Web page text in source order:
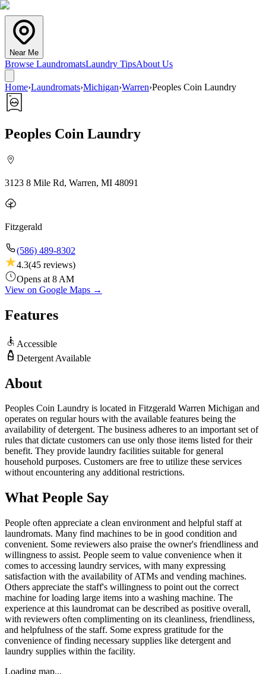
Near Me
Browse LaundromatsLaundry TipsAbout Us
Home›Laundromats›Michigan›Warren›Peoples Coin Laundry
Peoples Coin Laundry
3123 8 Mile Rd, Warren, MI 48091
Fitzgerald
(586) 489-8302
4.3(45 reviews)
Opens at 8 AM
View on Google Maps →
Features
Accessible
Detergent Available
About
Peoples Coin Laundry is located in Fitzgerald Warren Michigan and
operates on regular hours with the available features being the
availability of detergent. The business adheres to an important set of
rules that dictate customers can use only those items listed for their
benefit. They provide laundry facilities suitable for general
household purposes. Customers are free to utilize these services
without encountering any additional restrictions.
What People Say
People often appreciate a clean environment and helpful staff at
laundromats. Many find machines to be in good condition and
convenient. Some reviewers also praise the owner's friendliness and
willingness to assist. People seem to value convenience when it
comes to accessing laundry services, with many expressing
satisfaction with the availability of ATMs and vending machines.
Others appreciate the staff's willingness to point out the correct
machine for loading large items into a washing machine. The
experience at this laundromat can be described as positive overall,
with reviewers often complimenting on its cleanliness, friendliness,
and helpfulness of the staff. Some express gratitude for the
convenience of finding necessary supplies like detergent and
laundry supplies within the facility.
Loading map...